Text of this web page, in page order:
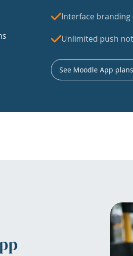
Interface branding
Unlimited push
See Moodle App plans